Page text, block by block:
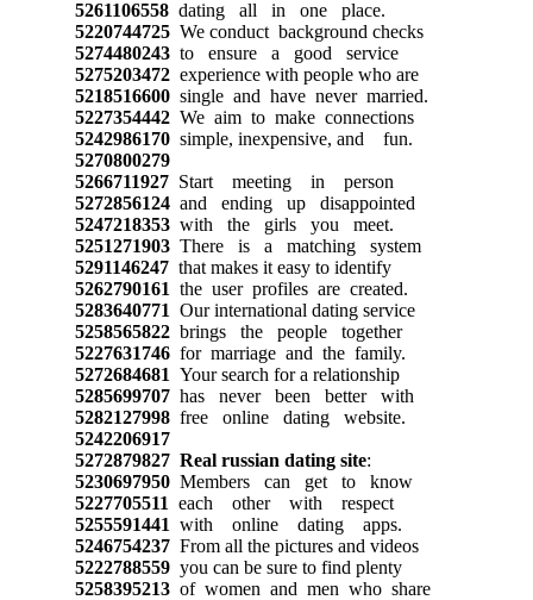
5261106558dating all in one place.
5220744725We conduct background checks
5274480243to ensure a good service
5275203472experience with people who are
5218516600single and have never married.
5227354442We aim to make connections
5242986170simple, inexpensive, and fun.
5270800279
5266711927Start meeting in person
5272856124and ending up disappointed
5247218353with the girls you meet.
5251271903There is a matching system
5291146247that makes it easy to identify
5262790161 the user profiles are created.
5283640771 Our international dating service
5258565822brings the people together
5227631746for marriage and the family.
5272684681 Your search for a relationship
5285699707has never been better with
5282127998free online dating website.
5242206917
5272879827 Real russian dating site:
5230697950Members can get to know
5227705511 each other with respect
5255591441 with online dating apps.
5246754237From all the pictures and videos
5222788559you can be sure to find plenty
5258395213of women and men who share